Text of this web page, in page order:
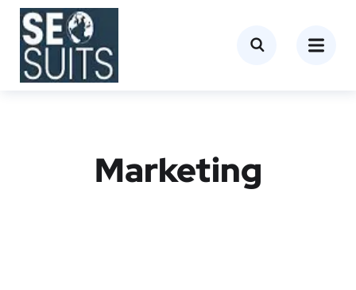
Marketing